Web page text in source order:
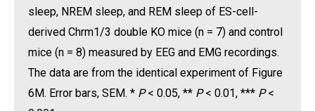
sleep, NREM sleep, and REM sleep of ES-cell-
derived Chrm1/3 double KO mice (n = 7) and control
mice (n = 8) measured by EEG and EMG recordings.
The data are from the identical experiment of Figure
6M. Error bars, SEM. * P< 0.05, ** P< 0.01, *** P<